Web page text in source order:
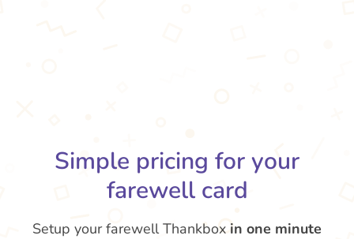
Simple pricing for your
farewell card
Setup your farewell Thankbox in one minute